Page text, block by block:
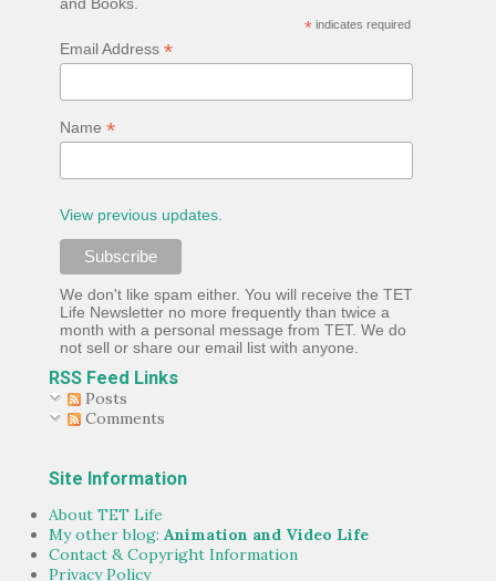
Ben Kingsley must have jumped at the chance to play
Trevor a little less as the comic relief, and a little more ...
*indicates required
Email Address*
Name*
View previous updates.
We don't like spam either. You will receive the TET
Life Newsletter no more frequently than twice a
month with a personal message from TET. We do
not sell or share our email list with anyone.
RSS Feed Links
Posts
Comments
Site Information
About TET Life
My other blog: Animation and Video Life
Contact & Copyright Information
Privacy Policy